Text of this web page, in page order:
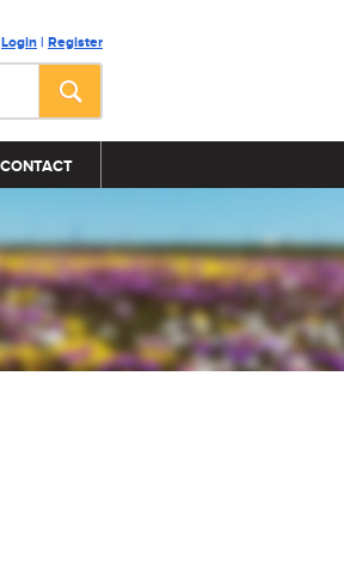
Login | Register
CONTACT